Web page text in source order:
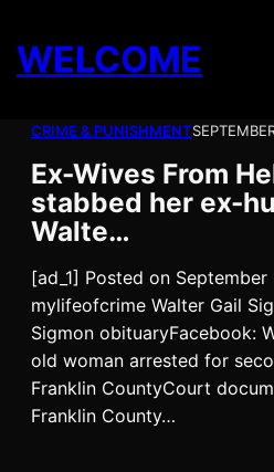
content
WELCOME
CRIME & PUNISHMENT
Ex-Wives From
stabbed her ex-
Walte…
[ad_1] Posted on
mylifeofcrime Walter Gail
Sigmon obituaryFacebook:
old woman arrested for
Franklin CountyCourt
Franklin County…